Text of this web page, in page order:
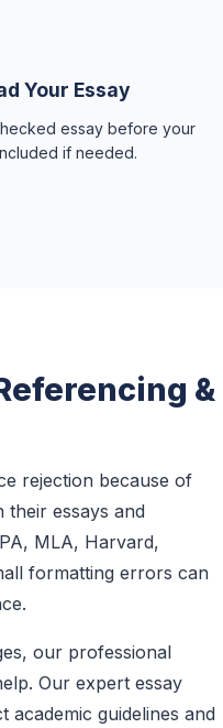
Your Essay
essay before your
if needed.
&
rejection because of
their essays and
MLA, Harvard,
formatting errors can
our professional
Our expert essay
guidelines and